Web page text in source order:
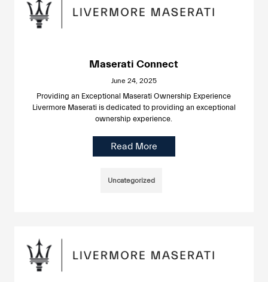
Maserati Connect
June 24, 2025
Providing an Exceptional Maserati Ownership Experience
Livermore Maserati is dedicated to providing an exceptional
ownership experience.
Read More
Uncategorized